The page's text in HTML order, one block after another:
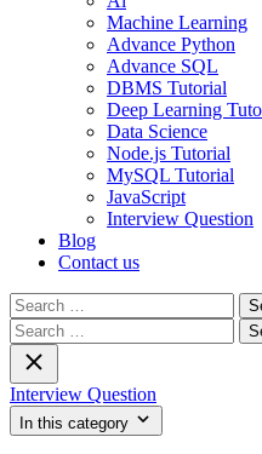
Machine Learning
Advance Python
Advance SQL
DBMS Tutorial
Deep Learning
Data Science
Node.js Tutorial
MySQL Tutorial
JavaScript
Interview Question
Blog
Contact us
Search
for:
Search
for:
Interview Question
In this category